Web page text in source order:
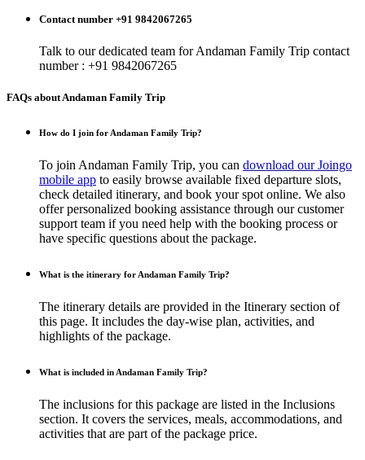
Contact number +91 9842067265
Talk to our dedicated team forAndaman Family Trip contact
number : +91 9842067265
FAQs about Andaman Family Trip
How do I join for Andaman Family Trip?
To join Andaman Family Trip, you can download our Joingo
mobile app to easily browse available fixed departure slots,
check detailed itinerary, and book your spot online. We also
offer personalized booking assistance through our customer
support team if you need help with the booking process or
have specific questions about the package.
What is the itinerary for Andaman Family Trip?
The itinerary details are provided in the Itinerary section of
this page. It includes the day-wise plan, activities, and
highlights of the package.
What is included in Andaman Family Trip?
The inclusions for this package are listed in the Inclusions
section. It covers the services, meals, accommodations, and
activities that are part of the package price.